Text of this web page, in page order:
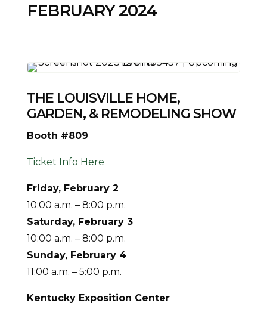
FEBRUARY 2024
THE LOUISVILLE HOME,
GARDEN, & REMODELING SHOW
Booth #809
Ticket Info Here
Friday, February 2
10:00 a.m. – 8:00 p.m.
Saturday, February 3
10:00 a.m. – 8:00 p.m.
Sunday, February 4
11:00 a.m. – 5:00 p.m.
Kentucky Exposition Center